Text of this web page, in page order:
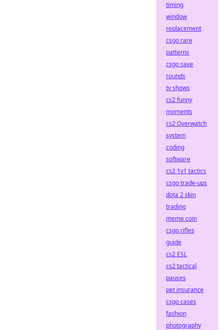
timing
window
replacement
csgo rare
patterns
csgo save
rounds
tv shows
cs2 funny
moments
cs2 Overwatch
system
coding
software
cs2 1v1 tactics
csgo trade-ups
dota 2 skin
trading
meme coin
csgo rifles
guide
cs2 ESL
cs2 tactical
pauses
pet insurance
csgo cases
fashion
photography